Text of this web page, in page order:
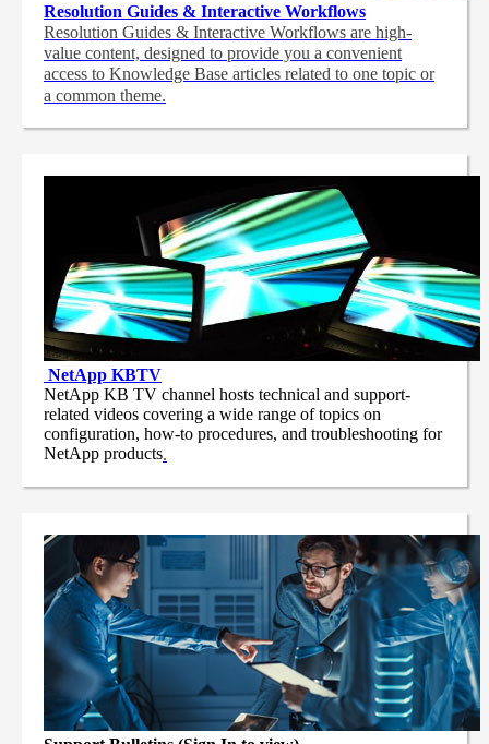
Resolution Guides & Interactive Workflows
Resolution Guides & Interactive Workflows are high-
value content, designed to provide you a convenient
access to Knowledge Base articles related to one topic or
a common theme.
NetApp KBTV
NetApp KB TV channel hosts technical and support-
related videos covering a wide range of topics on
configuration, how-to procedures, and troubleshooting for
NetApp products.